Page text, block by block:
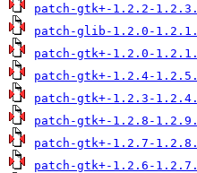
patch-gtk+-1.2.2-
patch-glib-1.2.0-
patch-gtk+-1.2.0-
patch-gtk+-1.2.4-
patch-gtk+-1.2.3-
patch-gtk+-1.2.8-
patch-gtk+-1.2.7-
patch-gtk+-1.2.6-